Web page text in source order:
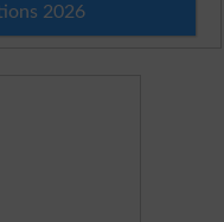
2026